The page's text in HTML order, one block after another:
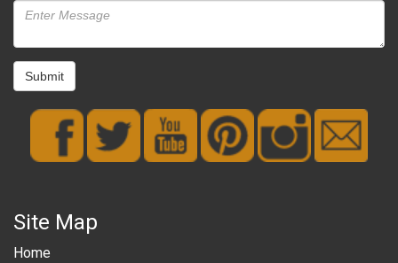
Submit
Site Map
Home